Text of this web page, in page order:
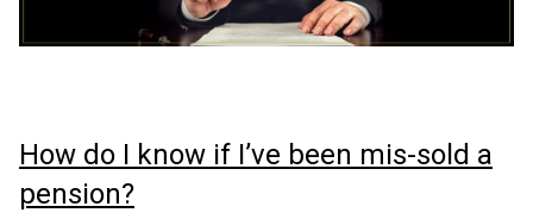
How do I know if I’ve been mis-sold a
pension?